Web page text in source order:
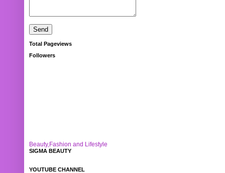
Total Pageviews
Followers
Beauty,Fashion and Lifestyle
SIGMA BEAUTY
YOUTUBE CHANNEL